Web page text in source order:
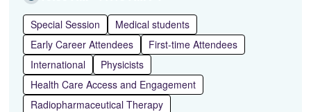
Special Session
Medical students
Early Career Attendees
First-time Attendees
International
Physicists
Health Care Access and Engagement
Radiopharmaceutical Therapy